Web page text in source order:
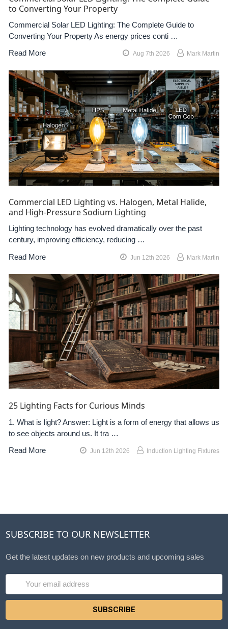
to Converting Your Property
Commercial Solar LED Lighting: The Complete Guide to
Converting Your Property As energy prices conti …
Read More
Aug 7th 2026 Mark Martin
Commercial LED Lighting vs. Halogen, Metal Halide,
and High-Pressure Sodium Lighting
Lighting technology has evolved dramatically over the past
century, improving efficiency, reducing …
Read More
Jun 12th 2026 Mark Martin
25 Lighting Facts for Curious Minds
1. What is light? Answer: Light is a form of energy that allows us
to see objects around us. It tra …
Read More
Jun 12th 2026 Induction Lighting Fixtures
SUBSCRIBE TO OUR NEWSLETTER
Get the latest updates on new products and upcoming sales